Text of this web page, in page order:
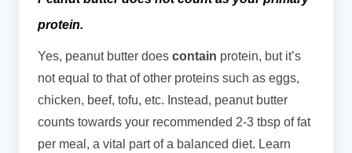
protein.
Yes, peanut butter does contain protein, but it’s
not equal to that of other proteins such as eggs,
chicken, beef, tofu, etc. Instead, peanut butter
counts towards your recommended 2-3 tbsp of fat
per meal, a vital part of a balanced diet. Learn